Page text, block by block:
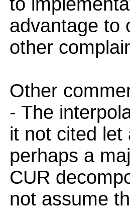
advantage to
other
Other
- The
it not cited let
perhaps a
CUR
not assume